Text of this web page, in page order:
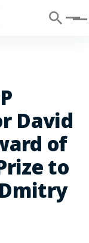
Menu
David
of
to